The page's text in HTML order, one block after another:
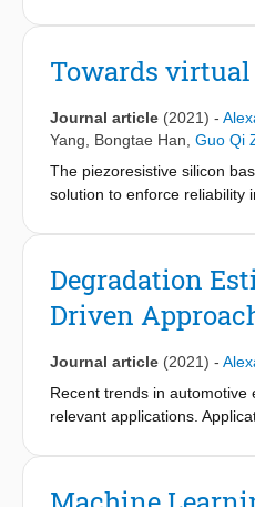
central PHM ECU is also
Towards
Journal article (2021) -
Yang
Bongtae Han Guo Qi
The piezoresistive silicon
solution to enforce reliability
measure the internal
know better about how
packages during the
local boundary conditions
delaminated or not, its
measurements and
constructed based on the
Degradation
Driven
Journal article (2021) -
Recent trends in
relevant applications.
demand way of assuring